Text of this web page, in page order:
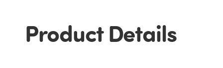
Product Details